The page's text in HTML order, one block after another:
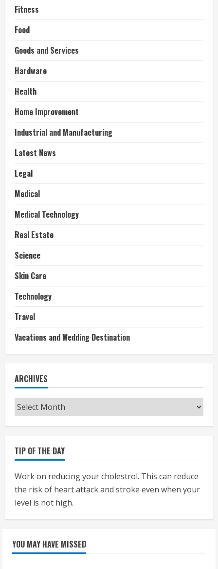
Fitness
Food
Goods and Services
Hardware
Health
Home Improvement
Industrial and Manufacturing
Latest News
Legal
Medical
Medical Technology
Real Estate
Science
Skin Care
Technology
Travel
Vacations and Wedding Destination
ARCHIVES
Archives
TIP OF THE DAY
Work on reducing your cholestrol. This can reduce
the risk of heart attack and stroke even when your
level is not high.
YOU MAY HAVE MISSED